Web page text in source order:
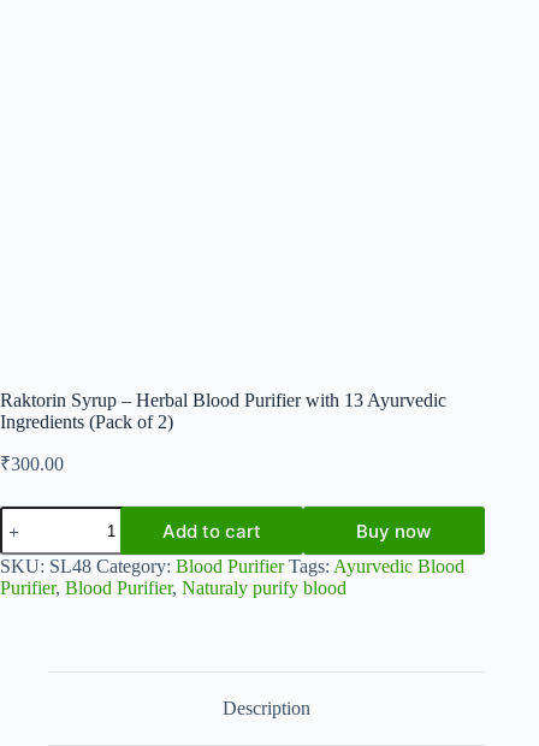
Raktorin Syrup – Herbal Blood Purifier with 13 Ayurvedic
Ingredients (Pack of 2)
₹300.00
Raktorin
Syrup
–
Herbal
Blood
Ayurvedic
Add to cart Buy now
SKU: SL48 Category: Blood Purifier Tags: Ayurvedic Blood
Purifier, Blood Purifier, Naturaly purify blood
Description